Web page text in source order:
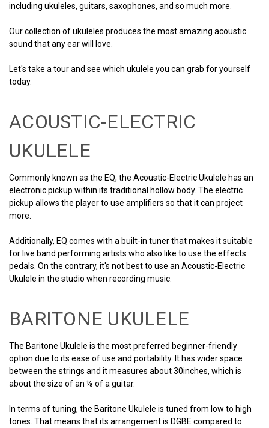
including ukuleles, guitars, saxophones, and so much more.
Our collection of ukuleles produces the most amazing acoustic
sound that any ear will love.
Let's take a tour and see which ukulele you can grab for yourself
today.
ACOUSTIC-ELECTRIC
UKULELE
Commonly known as the EQ, the Acoustic-Electric Ukulele has an
electronic pickup within its traditional hollow body. The electric
pickup allows the player to use amplifiers so that it can project
more.
Additionally, EQ comes with a built-in tuner that makes it suitable
for live band performing artists who also like to use the effects
pedals. On the contrary, it's not best to use an Acoustic-Electric
Ukulele in the studio when recording music.
BARITONE UKULELE
The Baritone Ukulele is the most preferred beginner-friendly
option due to its ease of use and portability. It has wider space
between the strings and it measures about 30inches, which is
about the size of an ⅛ of a guitar.
In terms of tuning, the Baritone Ukulele is tuned from low to high
tones. That means that its arrangement is DGBE compared to